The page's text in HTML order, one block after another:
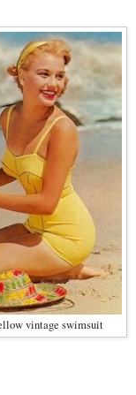
vintage swimsuit